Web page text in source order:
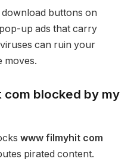
download buttons on
up ads that carry
can ruin your
moves.
blocked by my
www filmyhit com
pirated content.